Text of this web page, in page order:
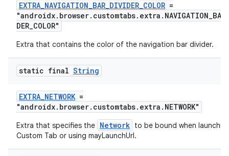
EXTRA_NAVIGATION_BAR_DIVIDER_COLOR =
DER_COLOR"
Extra that contains the color of the navigation bar divider.
static final String
EXTRA_NETWORK=
"androidx.browser.customtabs.extra.NETWORK"
Extra that specifies the Network to be bound when
Custom Tab or using mayLaunchUrl.